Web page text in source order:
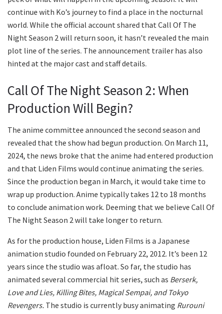
continue with Ko’s journey to find a place in the nocturnal
world. While the official account shared that Call Of The
Night Season 2 will return soon, it hasn’t revealed the main
plot line of the series. The announcement trailer has also
hinted at the major cast and staff details.
Call Of The Night Season 2: When
Production Will Begin?
The anime committee announced the second season and
revealed that the show had begun production. On March 11,
2024, the news broke that the anime had entered production
and that Liden Films would continue animating the series.
Since the production began in March, it would take time to
wrap up production. Anime typically takes 12 to 18 months
to conclude animation work. Deeming that we believe Call Of
The Night Season 2 will take longer to return.
As for the production house, Liden Films is a Japanese
animation studio founded on February 22, 2012. It’s been 12
years since the studio was afloat. So far, the studio has
animated several commercial hit series, such as Berserk,
Love and Lies, Killing Bites, Magical Sempai, and Tokyo
Revengers. The studio is currently busy animating Rurouni